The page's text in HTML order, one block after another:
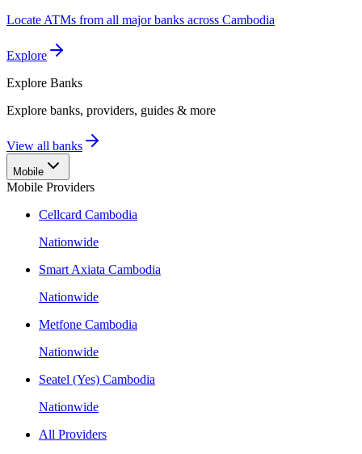
Locate ATMs from all major banks across Cambodia
Explore
Explore Banks
Explore banks, providers, guides & more
View all banks
Mobile
Mobile Providers
Cellcard Cambodia
Nationwide
Smart Axiata Cambodia
Nationwide
Metfone Cambodia
Nationwide
Seatel (Yes) Cambodia
Nationwide
All Providers